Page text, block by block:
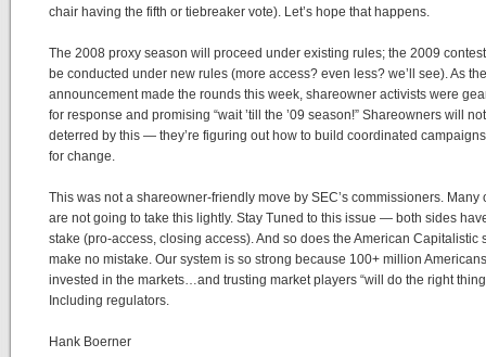
chair having the fifth or tiebreaker vote). Let’s hope that happens.
The 2008 proxy season will proceed under existing rules; the 2009
be conducted under new rules (more access? even less? we’ll see). As
announcement made the rounds this week, shareowner activists were
for response and promising “wait ’till the ’09 season!” Shareowners will
deterred by this — they’re figuring out how to build coordinated
for change.
This was not a shareowner-friendly move by SEC’s commissioners. Many
are not going to take this lightly. Stay Tuned to this issue — both sides
stake (pro-access, closing access). And so does the American
make no mistake. Our system is so strong because 100+ million
invested in the markets…and trusting market players “will do the right
Including regulators.
Hank Boerner